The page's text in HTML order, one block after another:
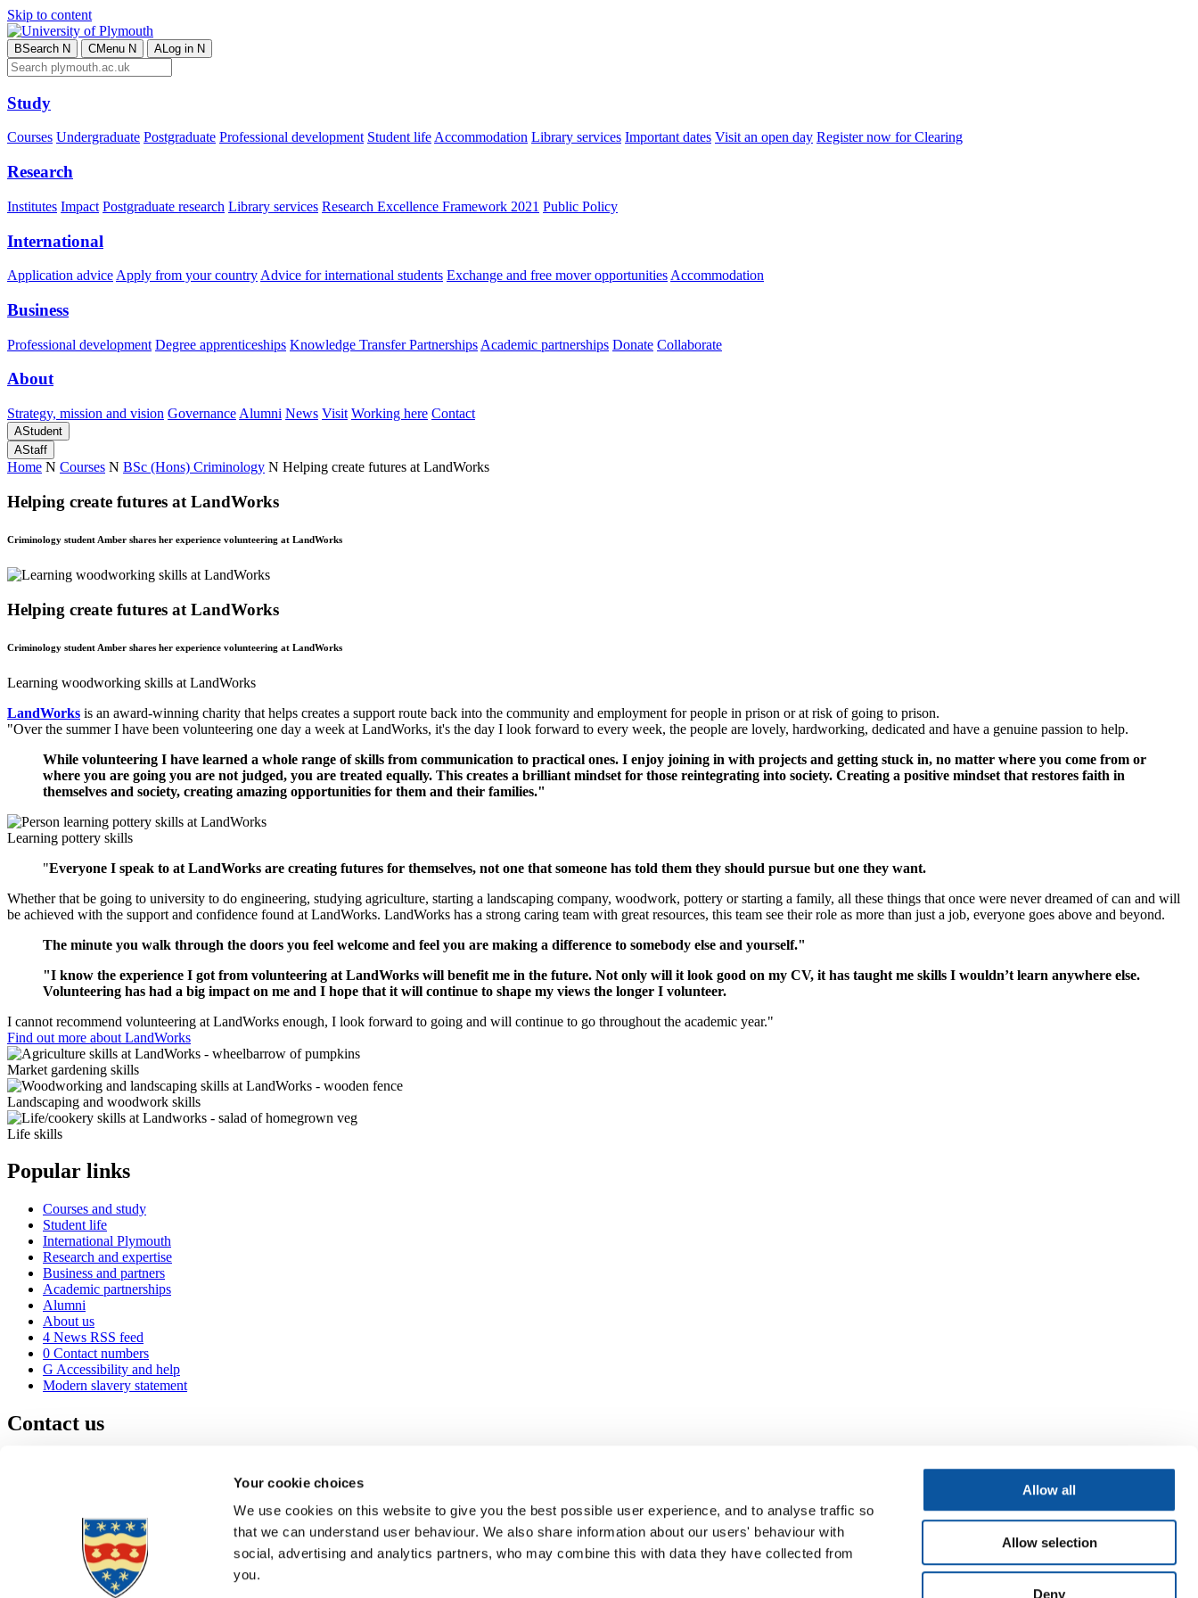
Your cookie choices
We use cookies on this website to give you the best possible user experience, and to analyse traffic so
that we can understand user behaviour. We also share information about our users' behaviour with
social, advertising and analytics partners, who may combine this with data they have collected from
you.
Allow all
Allow selection
Deny
Skip to content
BSearch N CMenu N ALog in N
Study
Courses Undergraduate Postgraduate Professional development Student lifeAccommodation Library services Important dates Visit an open day Register now for Clearing
Research
Institutes Impact Postgraduate research Library services Research Excellence Framework 2021 Public Policy
International
Application advice Apply from your country Advice for international students Exchange and free mover opportunities Accommodation
Business
Professional development Degree apprenticeships Knowledge Transfer Partnerships Academic partnerships Donate Collaborate
About
Strategy, mission and vision Governance Alumni News Visit Working here Contact
AStudent
AStaff
Home N Courses N BSc (Hons) Criminology N Helping create futures at LandWorks
Helping create futures at LandWorks
Criminology student Amber shares her experience volunteering at LandWorks
Helping create futures at LandWorks
Criminology student Amber shares her experience volunteering at LandWorks
Learning woodworking skills at LandWorks
LandWorks is an award-winning charity that helps creates a support route back into the community and employment for people in prison or at risk of going to prison.
"Over the summer I have been volunteering one day a week at LandWorks, it's the day I look forward to every week, the people are lovely, hardworking, dedicated and have a genuine passion to help.
While volunteering I have learned a whole range of skills from communication to practical ones. I enjoy joining in with projects and getting stuck in, no matter where you come from or
where you are going you are not judged, you are treated equally. This creates a brilliant mindset for those reintegrating into society. Creating a positive mindset that restores faith in
themselves and society, creating amazing opportunities for them and their families."
Learning pottery skills
"Everyone I speak to at LandWorks are creating futures for themselves, not one that someone has told them they should pursue but one they want.
Whether that be going to university to do engineering, studying agriculture, starting a landscaping company, woodwork, pottery or starting a family, all these things that once were never dreamed of can and will
be achieved with the support and confidence found at LandWorks. LandWorks has a strong caring team with great resources, this team see their role as more than just a job, everyone goes above and beyond.
The minute you walk through the doors you feel welcome and feel you are making a difference to somebody else and yourself."
"I know the experience I got from volunteering at LandWorks will benefit me in the future. Not only will it look good on my CV, it has taught me skills I wouldn’t learn anywhere else.
Volunteering has had a big impact on me and I hope that it will continue to shape my views the longer I volunteer.
I cannot recommend volunteering at LandWorks enough, I look forward to going and will continue to go throughout the academic year."
Find out more about LandWorks
Market gardening skills
Landscaping and woodwork skills
Life skills
Popular links
Courses and study
Student life
International Plymouth
Research and expertise
Business and partners
Academic partnerships
Alumni
About us
4 News RSS feed
0 Contact numbers
G Accessibility and help
Modern slavery statement
Contact us
+44 1752 600600
Maps & directions
Visit us
Job vacancies